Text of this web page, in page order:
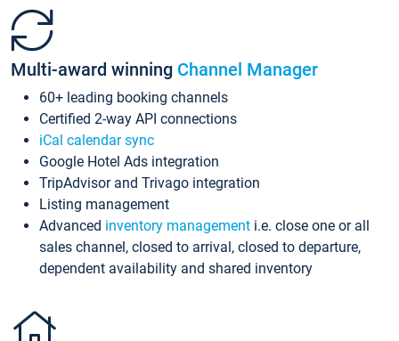
Multi-award winning Channel Manager
60+ leading booking channels
Certified 2-way API connections
iCal calendar sync
Google Hotel Ads integration
TripAdvisor and Trivago integration
Listing management
Advanced inventory management i.e. close one or all
sales channel, closed to arrival, closed to departure,
dependent availability and shared inventory